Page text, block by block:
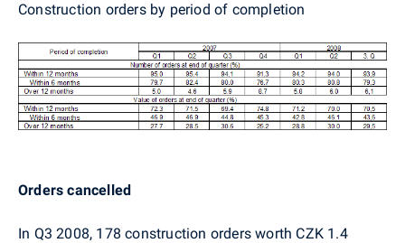
Construction orders by period of completion
Orders cancelled
In Q3 2008, 178 construction orders worth CZK 1.4